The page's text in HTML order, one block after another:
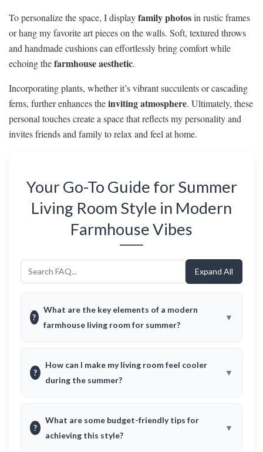
To personalize the space, I displayfamily photosin rustic frames
or hang my favorite art pieces on the walls. Soft, textured throws
and handmade cushions can effortlessly bring comfort while
echoing thefarmhouse aesthetic.
Incorporating plants, whether it’s vibrant succulents or cascading
ferns, further enhances theinviting atmosphere. Ultimately, these
personal touches create a space that reflects my personality and
invites friends and family to relax and feel at home.
Your Go-To Guide for Summer
Living Room Style in Modern
Farmhouse Vibes
Expand All
?
What are the key elements of a modern
farmhouse living room for summer?
?
How can I make my living room feel cooler
during the summer?
?
What are some budget-friendly tips for
achieving this style?